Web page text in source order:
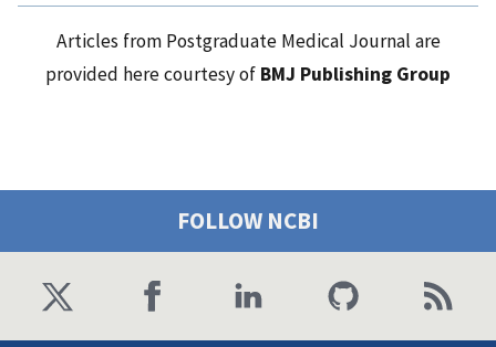
Articles from Postgraduate Medical Journal are
provided here courtesy of BMJ Publishing Group
FOLLOW NCBI